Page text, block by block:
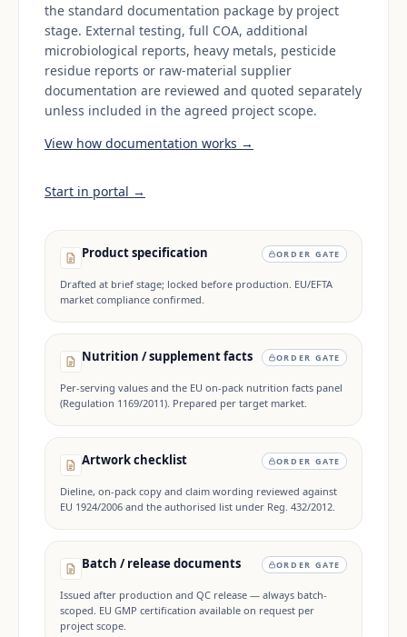
the standard documentation package by project
stage. External testing, full COA, additional
microbiological reports, heavy metals, pesticide
residue reports or raw-material supplier
documentation are reviewed and quoted separately
unless included in the agreed project scope.
View how documentation works →
Start in portal →
Product specification ORDER GATE
Drafted at brief stage; locked before production. EU/EFTA
market compliance confirmed.
Nutrition / supplement facts ORDER GATE
Per-serving values and the EU on-pack nutrition facts panel
(Regulation 1169/2011). Prepared per target market.
Artwork checklist ORDER GATE
Dieline, on-pack copy and claim wording reviewed against
EU 1924/2006 and the authorised list under Reg. 432/2012.
Batch / release documents ORDER GATE
Issued after production and QC release — always batch-
scoped. EU GMP certification available on request per
project scope.